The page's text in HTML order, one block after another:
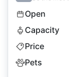
Open
Capacity
Price
Pets